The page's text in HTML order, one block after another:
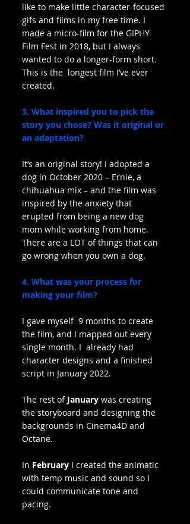
like to make little character-focused
gifs and films in my free time. I
made a micro-film for the GIPHY
Film Fest in 2018, but I always
wanted to do a longer-form short.
This is the  longest film I’ve ever
created.
3. What inspired you to pick the
story you chose? Was it original or
an adaptation?
It’s an original story! I adopted a
dog in October 2020 – Ernie, a
chihuahua mix – and the film was
inspired by the anxiety that
erupted from being a new dog
mom while working from home.
There are a LOT of things that can
go wrong when you own a dog.
4. What was your process for
making your film?
I gave myself  9 months to create
the film, and I mapped out every
single month. I  already had
character designs and a finished
script in January 2022.
The rest of January was creating
the storyboard and designing the
backgrounds in Cinema4D and
Octane.
In February I created the animatic
with temp music and sound so I
could communicate tone and
pacing.